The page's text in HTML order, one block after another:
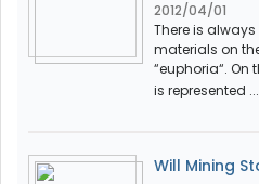
2012/04/01
There is
materials on
“euphoria“. On
is represented ...
Will Mining